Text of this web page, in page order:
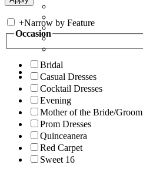
+Narrow by Feature
Occasion
Bridal
Casual Dresses
Cocktail Dresses
Evening
Mother of the Bride/Groom
Prom Dresses
Quinceanera
Red Carpet
Sweet 16